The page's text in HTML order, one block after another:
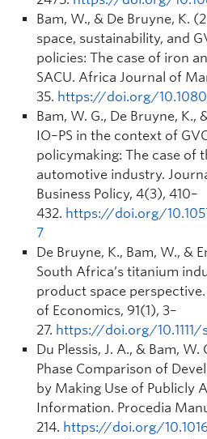
Bam, W., & De Bruyne, K.
space, sustainability, and
policies: The case of iron
SACU. Africa Journal of
35. https://doi.org/
Bam, W. G., De Bruyne, K.,
IO–PS in the context of
policymaking: The case of
automotive industry.
Business Policy, 4(3), 410–
432. https://doi.org/
7
De Bruyne, K., Bam, W., &
South Africa’s titanium
product space perspective.
of Economics, 91(1), 3–
27. https://doi.org/10.1111/
Du Plessis, J. A., & Bam, W.
Phase Comparison of
by Making Use of Publicly
Information. Procedia
214. https://doi.org/